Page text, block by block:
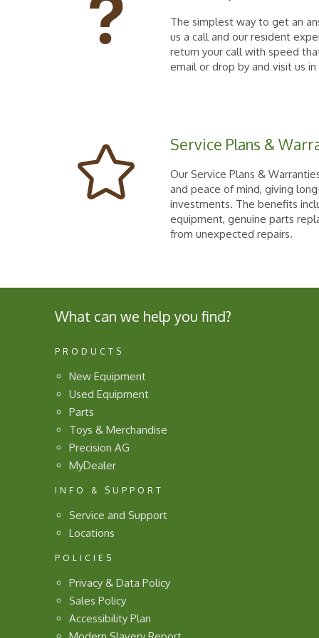
The simplest way to get an
us a call and our resident
return your call with speed
email or drop by and visit us
Service Plans &
Our Service Plans &
and peace of mind, giving
investments. The benefits
equipment, genuine parts
from unexpected repairs.
What can we help you find?
PRODUCTS
New Equipment
Used Equipment
Parts
Toys & Merchandise
Precision AG
MyDealer
INFO & SUPPORT
Service and Support
Locations
POLICIES
Privacy & Data Policy
Sales Policy
Accessibility Plan